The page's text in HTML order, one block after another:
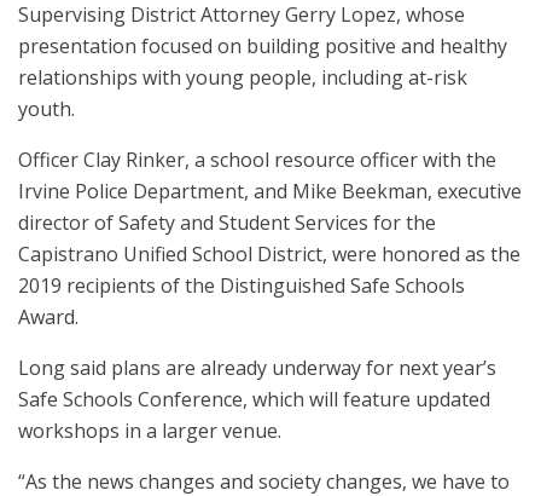
Supervising District Attorney Gerry Lopez, whose
presentation focused on building positive and healthy
relationships with young people, including at-risk
youth.
Officer Clay Rinker, a school resource officer with the
Irvine Police Department, and Mike Beekman, executive
director of Safety and Student Services for the
Capistrano Unified School District, were honored as the
2019 recipients of the Distinguished Safe Schools
Award.
Long said plans are already underway for next year’s
Safe Schools Conference, which will feature updated
workshops in a larger venue.
“As the news changes and society changes, we have to